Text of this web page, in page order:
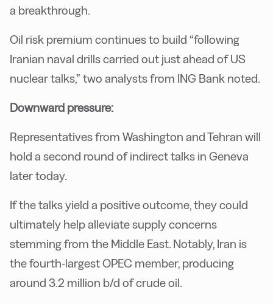
a breakthrough.
Oil risk premium continues to build “following
Iranian naval drills carried out just ahead of US
nuclear talks,” two analysts from ING Bank noted.
Downward pressure:
Representatives from Washington and Tehran will
hold a second round of indirect talks in Geneva
later today.
If the talks yield a positive outcome, they could
ultimately help alleviate supply concerns
stemming from the Middle East. Notably, Iran is
the fourth-largest OPEC member, producing
around 3.2 million b/d of crude oil.